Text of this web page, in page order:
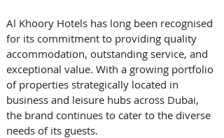
Al Khoory Hotels has long been recognised
for its commitment to providing quality
accommodation, outstanding service, and
exceptional value. With a growing portfolio
of properties strategically located in
business and leisure hubs across Dubai,
the brand continues to cater to the diverse
needs of its guests.